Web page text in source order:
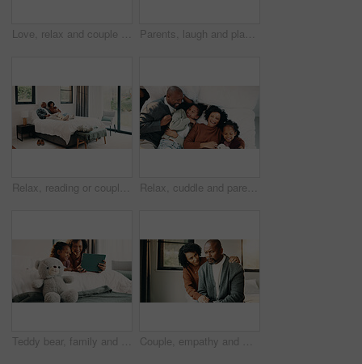
Love, relax and couple with laughing in bedroom, emotional connection and humor for weekend bonding. Home, comfortable and mature African people with funny joke for relationship, resting or happiness Parents, laugh and playing with children in bedroom for fun, holiday break and bonding together. Smile, people and kids jump on bed for excitement, weekend activity and parenthood with games at house
Relax, reading or couple with phone in bed for support, show post or watch video for weekend bonding. Smile, social media and mature African people with mobile in home, website or blog for connection Relax, cuddle and parents with children in bed, laughing and support for relationship development. Portrait, African family and happy people with girls for connection, bonding and security in home
Teddy bear, family and tablet in bedroom for connection, cartoons or internet with bonding. Stuffed animal, mother and girl child with soft toy in home, tech or online streaming with smile for care Couple, empathy and man with stress in bedroom, financial crisis and thinking of unemployment or sad. African woman, home and comfort with shoulder touch, mature people and guilt for job loss on bed